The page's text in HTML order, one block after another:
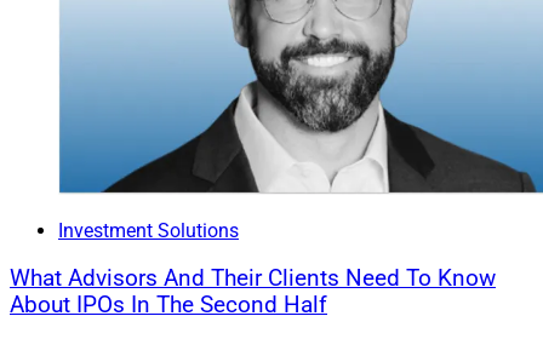
Chris Latham, Deputy Managing Editor at Wealth
Solutions Report, can be reached at
clatham@wealthsolutionsreport.com
Investment Solutions
What Advisors And Their Clients Need To Know
About IPOs In The Second Half